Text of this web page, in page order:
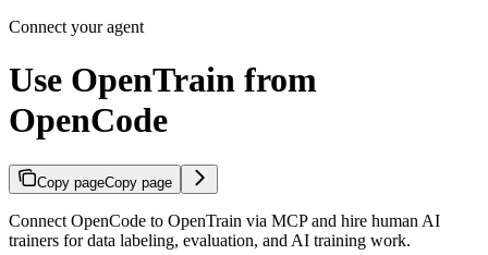
Connect your agent
Use OpenTrain from
OpenCode
Copy pageCopy page
Connect OpenCode to OpenTrain via MCP and hire human AI
trainers for data labeling, evaluation, and AI training work.